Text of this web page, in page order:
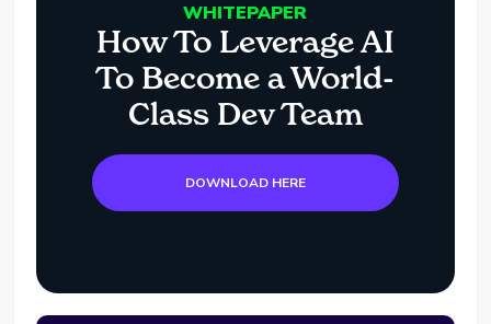
WHITEPAPER
How To Leverage AI
To Become a World-
Class Dev Team
DOWNLOAD HERE